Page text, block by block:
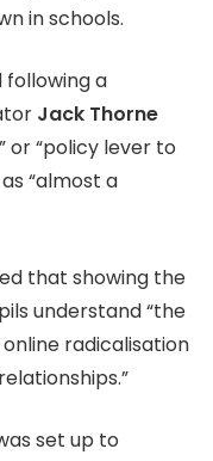
in schools.
following a
Jack Thorne
or “policy lever to
“almost a
that showing the
understand “the
radicalisation
set up to